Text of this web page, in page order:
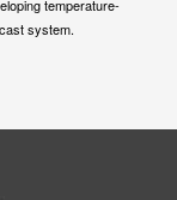
temperature-
system.